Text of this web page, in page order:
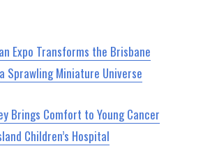
Expo Transforms the Brisbane
Sprawling Miniature Universe
Brings Comfort to Young Cancer
Children’s Hospital